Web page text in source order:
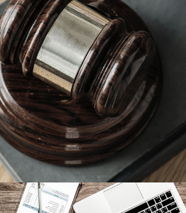
Air Its Wings